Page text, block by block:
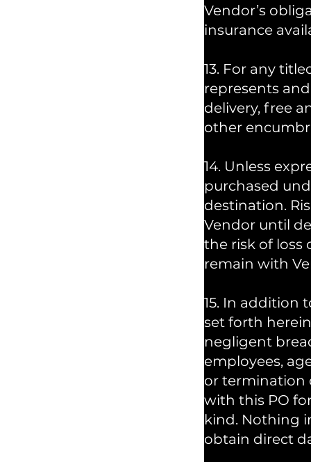
Vendor’s
insurance
13. For any
represents
delivery, free
other
14. Unless
purchased
destination.
Vendor until
the risk of loss
remain with
15. In addition
set forth
negligent
employees,
or termination
with this PO
kind. Nothing
obtain direct